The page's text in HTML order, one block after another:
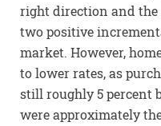
right direction and the
two positive
market. However,
to lower rates, as
still roughly 5 percent
were approximately